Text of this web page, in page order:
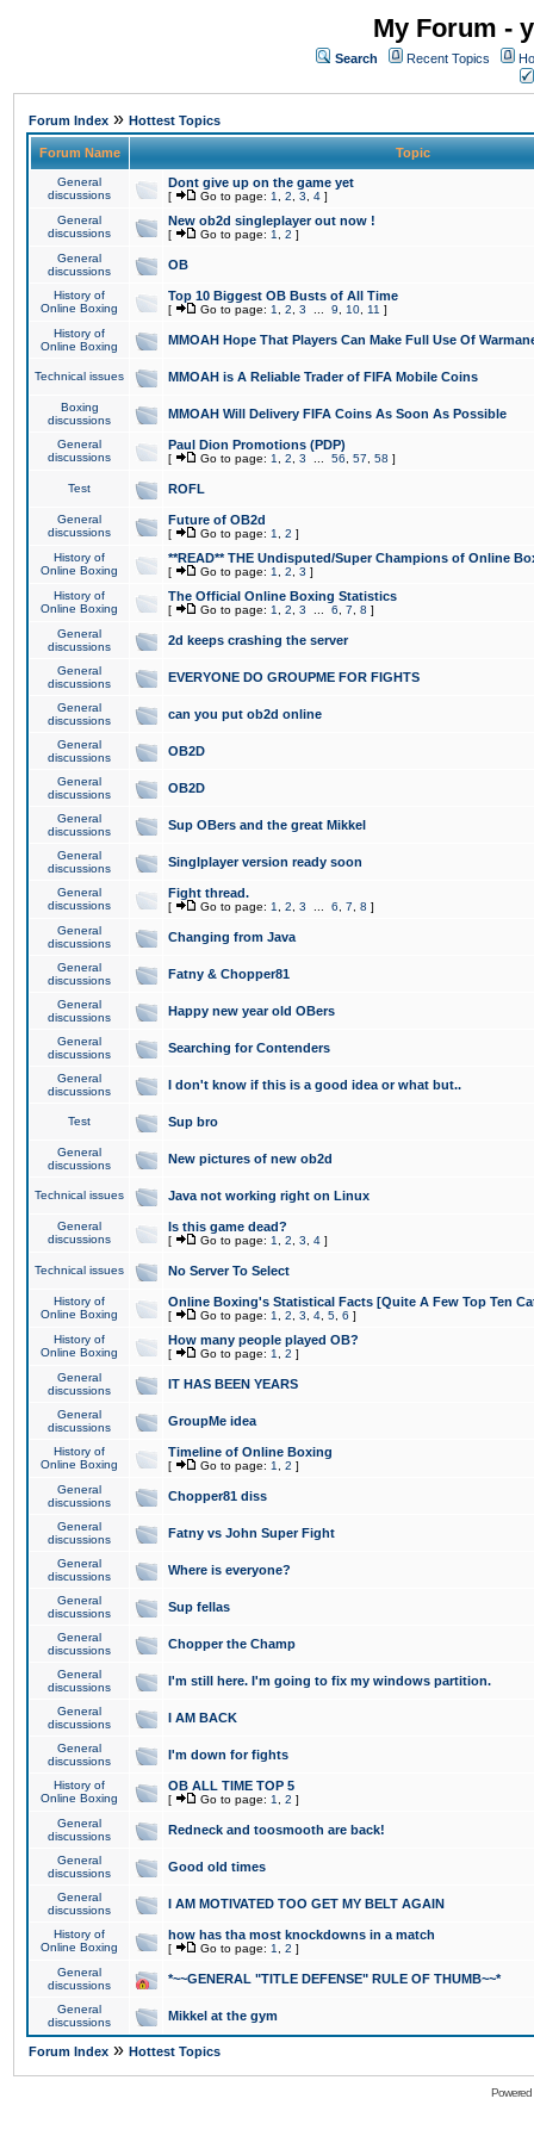
My Forum -
Search Recent Topics
Forum Index » Hottest Topics
Forum Name Topic
General
discussions
Dont give up on the game yet
[ Go to page: 1 2 3 4 ]
General
discussions
New ob2d singleplayer out now !
[ Go to page: 1 2 ]
General
discussions
OB
History of
Online Boxing
Top 10 Biggest OB Busts of All Time
[ Go to page: 1 2 3 9 10 11 ]
History of
Online Boxing
MMOAH Hope That Players Can Make Full Use Of
Technical issues MMOAH is A Reliable Trader of FIFA Mobile Coins
Boxing
discussions
MMOAH Will Delivery FIFA Coins As Soon As Possible
General
discussions
Paul Dion Promotions (PDP)
[ Go to page: 1 2 3 56 57 58 ]
Test ROFL
General
discussions
Future of OB2d
[ Go to page: 1 2 ]
History of
Online Boxing
**READ** THE Undisputed/Super Champions of Online
[ Go to page: 1 2 3 ]
History of
Online Boxing
The Official Online Boxing Statistics
[ Go to page: 1 2 3 6 7 8 ]
General
discussions
2d keeps crashing the server
General
discussions
EVERYONE DO GROUPME FOR FIGHTS
General
discussions
can you put ob2d online
General
discussions
OB2D
General
discussions
OB2D
General
discussions
Sup OBers and the great Mikkel
General
discussions
Singlplayer version ready soon
General
discussions
Fight thread.
[ Go to page: 1 2 3 6 7 8 ]
General
discussions
Changing from Java
General
discussions
Fatny & Chopper81
General
discussions
Happy new year old OBers
General
discussions
Searching for Contenders
General
discussions
I don't know if this is a good idea or what but..
Test Sup bro
General
discussions
New pictures of new ob2d
Technical issues Java not working right on Linux
General
discussions
Is this game dead?
[ Go to page: 1 2 3 4 ]
Technical issues No Server To Select
History of
Online Boxing
Online Boxing's Statistical Facts [Quite A Few Top Ten
[ Go to page: 1 2 3 4 5 6 ]
History of
Online Boxing
How many people played OB?
[ Go to page: 1 2 ]
General
discussions
IT HAS BEEN YEARS
General
discussions
GroupMe idea
History of
Online Boxing
Timeline of Online Boxing
[ Go to page: 1 2 ]
General
discussions
Chopper81 diss
General
discussions
Fatny vs John Super Fight
General
discussions
Where is everyone?
General
discussions
Sup fellas
General
discussions
Chopper the Champ
General
discussions
I'm still here. I'm going to fix my windows partition.
General
discussions
I AM BACK
General
discussions
I'm down for fights
History of
Online Boxing
OB ALL TIME TOP 5
[ Go to page: 1 2 ]
General
discussions
Redneck and toosmooth are back!
General
discussions
Good old times
General
discussions
I AM MOTIVATED TOO GET MY BELT AGAIN
History of
Online Boxing
how has tha most knockdowns in a match
[ Go to page: 1 2 ]
General
discussions
*~~GENERAL "TITLE DEFENSE" RULE OF THUMB~~*
General
discussions
Mikkel at the gym
Forum Index » Hottest Topics